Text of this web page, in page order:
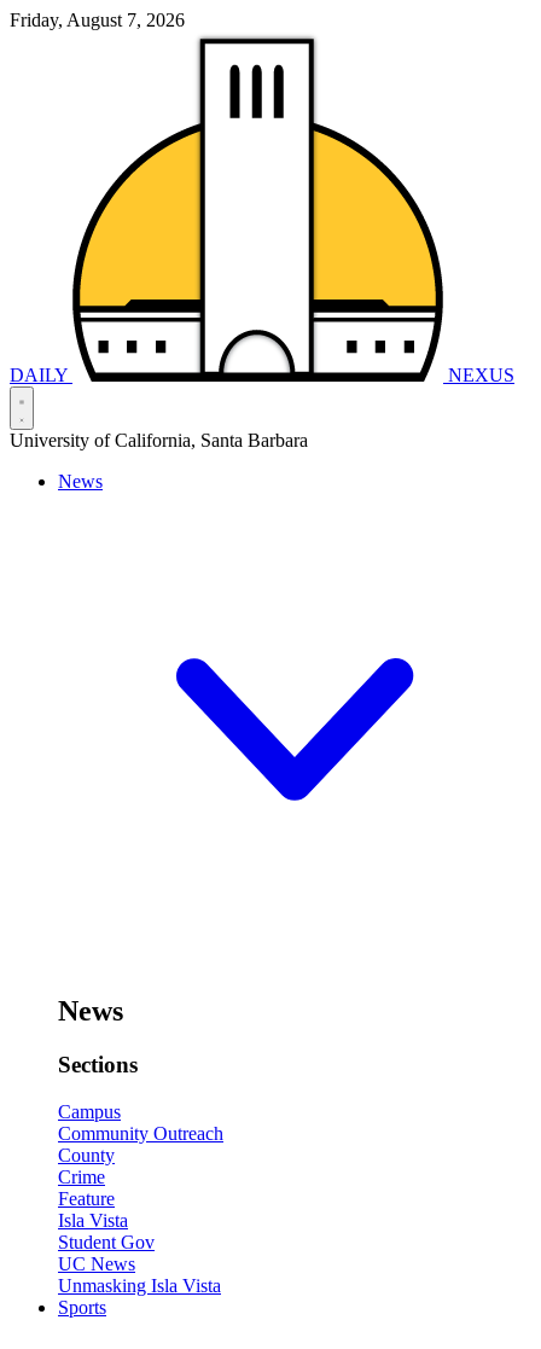
Friday, August 7, 2026
DAILY NEXUS
University of California, Santa Barbara
News
News
Sections
Campus
Community Outreach
County
Crime
Feature
Isla Vista
Student Gov
UC News
Unmasking Isla Vista
Sports